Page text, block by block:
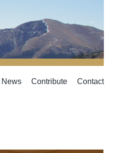
News Contribute Contact